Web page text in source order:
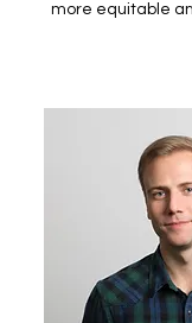
more equitable